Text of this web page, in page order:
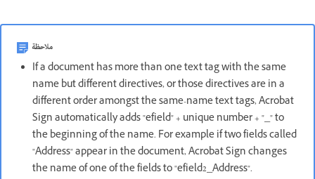
ملاحظة
If a document has more than one text tag with the same
name but different directives, or those directives are in a
different order amongst the same-name text tags, Acrobat
Sign automatically adds "efield" + unique number + "_" to
the beginning of the name. For example if two fields called
"Address" appear in the document, Acrobat Sign changes
the name of one of the fields to "efield2_Address".